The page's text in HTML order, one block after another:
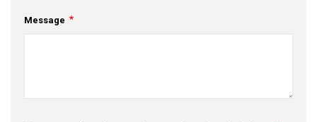
Contact Us
Message